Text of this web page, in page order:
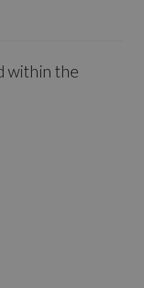
within the